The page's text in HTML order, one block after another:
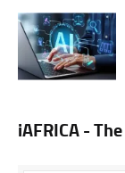
iAFRICA -